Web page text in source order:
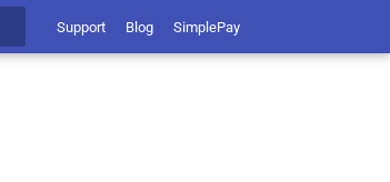
Support Blog SimplePay